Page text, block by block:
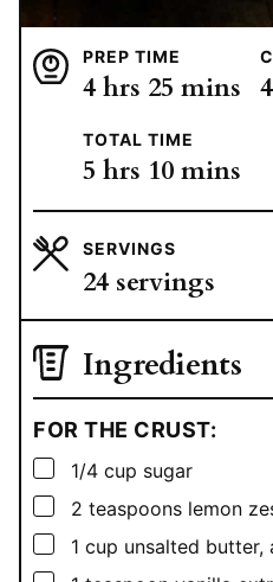
PREP TIME
4hours
hrs 25 minutes
mins
TOTAL TIME
5 hours
hrs 10minutes
mins
SERVINGS
24 servings
Ingredients
FOR THE CRUST:
▢
1/4 cup sugar
▢
2 teaspoons lemon
▢
1 cup unsalted butter,